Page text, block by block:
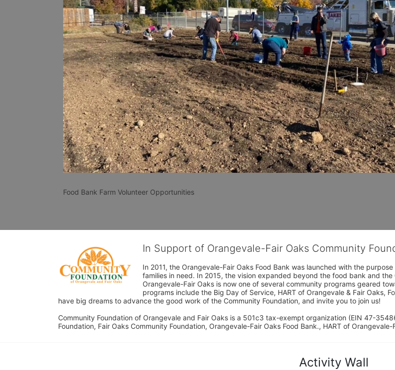
Food Bank Farm Volunteer Opportunities
In Support of Orangevale-Fair Oaks Community
In 2011, the Orangevale-Fair Oaks Food Bank was launched with the
families in need. In 2015, the vision expanded beyond the food bank and
Orangevale-Fair Oaks is now one of several community programs geared
programs include the Big Day of Service, HART of Orangevale & Fair Oaks,
have big dreams to advance the good work of the Community Foundation, and invite you to join us!
Community Foundation of Orangevale and Fair Oaks is a 501c3 tax-exempt organization (EIN 47-
Foundation, Fair Oaks Community Foundation, Orangevale-Fair Oaks Food Bank., HART of
Activity Wall